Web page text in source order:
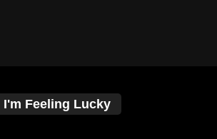
I'm Feeling Lucky